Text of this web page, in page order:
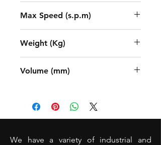
Max Speed (s.p.m)
Weight (Kg)
Volume (mm)
We have a variety of industrial and